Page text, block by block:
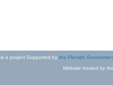
is a project Supported by the Flemish
Website hosted by